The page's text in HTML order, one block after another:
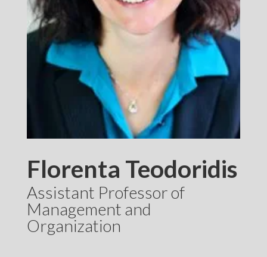
Florenta Teodoridis
Assistant Professor of
Management and
Organization